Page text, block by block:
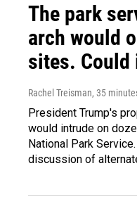
The park
arch would
sites. Could
Rachel Treisman, 35
President Trump's
would intrude on
National Park
discussion of